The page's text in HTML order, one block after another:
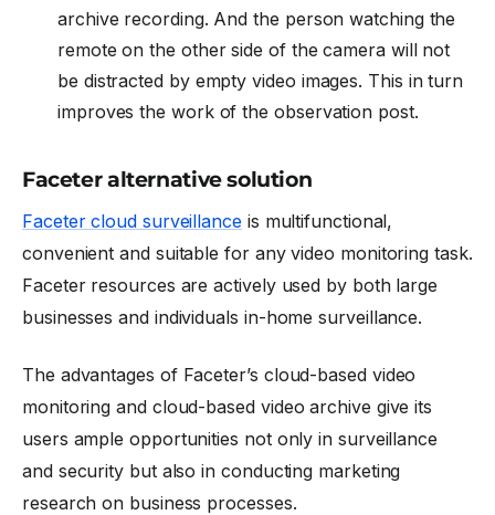
archive recording. And the person watching the
remote on the other side of the camera will not
be distracted by empty video images. This in turn
improves the work of the observation post.
Faceter alternative solution
Faceter cloud surveillanceis multifunctional,
convenient and suitable for any video monitoring task.
Faceter resources are actively used by both large
businesses and individuals in-home surveillance.
The advantages of Faceter’s cloud-based video
monitoring and cloud-based video archive give its
users ample opportunities not only in surveillance
and security but also in conducting marketing
research on business processes.